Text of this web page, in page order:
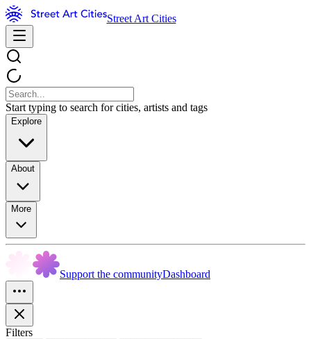
Street Art Cities
Start typing to search for cities, artists and tags
Explore
About
More
Support the communityDashboard
Filters